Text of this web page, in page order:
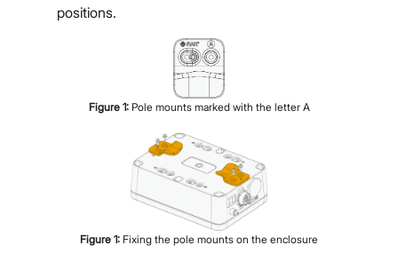
positions.
Figure 1: Pole mounts marked with the letter A
Figure 1: Fixing the pole mounts on the enclosure